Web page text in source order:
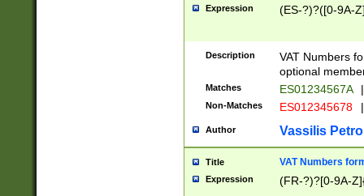
Expression (ES-?)?([0-9A-
Description
VAT Numbers
optional
Matches ES01234567A |
Non-Matches ES012345678 |
Author Vassilis
Title VAT Numbers
Expression (FR-?)?[0-9A-